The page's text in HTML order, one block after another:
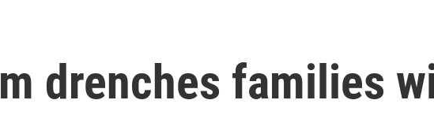
drenches families